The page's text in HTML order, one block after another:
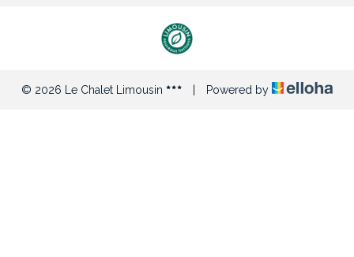
© 2026 Le Chalet Limousin Powered by